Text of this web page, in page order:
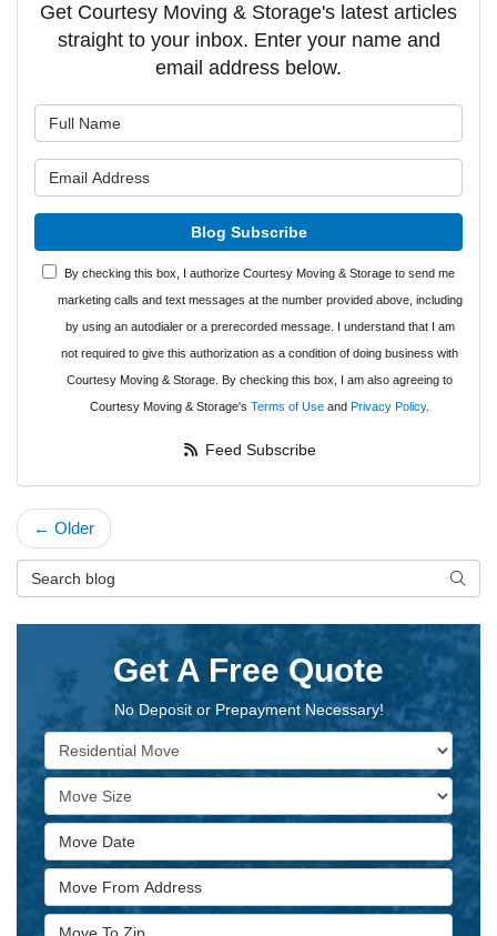
Get Courtesy Moving & Storage's latest articles
straight to your inbox. Enter your name and
email address below.
Blog Subscribe
By checking this box, I authorize Courtesy Moving & Storage to send me
marketing calls and text messages at the number provided above, including
by using an autodialer or a prerecorded message. I understand that I am
not required to give this authorization as a condition of doing business with
Courtesy Moving & Storage. By checking this box, I am also agreeing to
Courtesy Moving & Storage's Terms of Use and Privacy Policy.
Feed Subscribe
← Older
Search Blog
Get A Free Quote
No Deposit or Prepayment Necessary!
Service Type
Move Size
Move Date
Move From Address
Move To Zip